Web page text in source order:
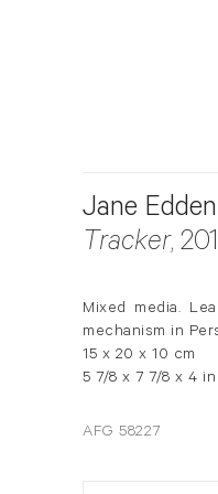
Jane Edden
Tracker,
Mixed media.
mechanism in
15 x 20 x 10 cm
5 7/8 x 7 7/8 x 4 in
AFG 58227